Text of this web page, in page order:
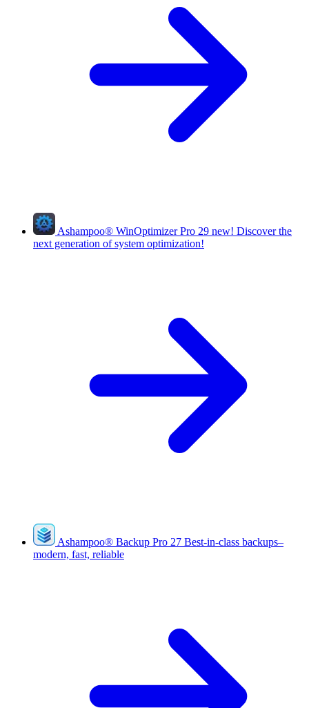
Ashampoo® WinOptimizer Pro 29 new! Discover the
next generation of system optimization!
Ashampoo® Backup Pro 27 Best-in-class backups–
modern, fast, reliable